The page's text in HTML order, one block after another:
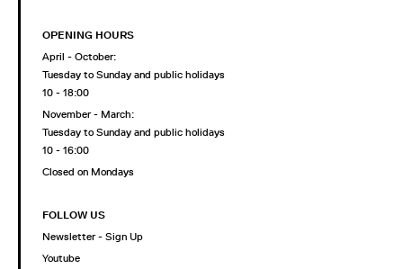
OPENING HOURS
April - October:
Tuesday to Sunday and public holidays
10 - 18:00
November - March:
Tuesday to Sunday and public holidays
10 - 16:00
Closed on Mondays
FOLLOW US
Newsletter - Sign Up
Youtube